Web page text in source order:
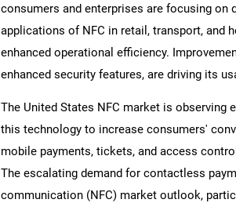
consumers and enterprises are focusing
applications of NFC in retail, transport, and
enhanced operational efficiency.
enhanced security features, are driving its
The United States NFC market is
this technology to increase consumers'
mobile payments, tickets, and access
The escalating demand for contactless
communication (NFC) market outlook,